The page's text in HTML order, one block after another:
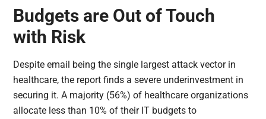
Budgets are Out of Touch
with Risk
Despite email being the single largest attack vector in
healthcare, the report finds a severe underinvestment in
securing it. A majority (56%) of healthcare organizations
allocate less than 10% of their IT budgets to